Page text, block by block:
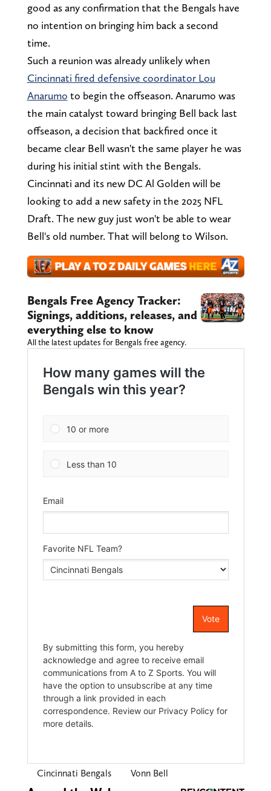
good as any confirmation that the Bengals have
no intention on bringing him back a second
time.
Such a reunion was already unlikely when
Cincinnati fired defensive coordinator Lou
Anarumo to begin the offseason. Anarumo was
the main catalyst toward bringing Bell back last
offseason, a decision that backfired once it
became clear Bell wasn't the same player he was
during his initial stint with the Bengals.
Cincinnati and its new DC Al Golden will be
looking to add a new safety in the 2025 NFL
Draft. The new guy just won't be able to wear
Bell's old number. That will belong to Wilson.
Bengals Free Agency Tracker:
Signings, additions, releases, and
everything else to know
All the latest updates for Bengals free agency.
Cincinnati Bengals Vonn Bell